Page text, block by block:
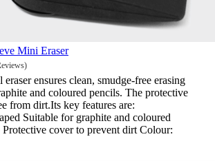
Mini Eraser
ensures clean, smudge-free erasing
and coloured pencils. The protective
from dirt.Its key features are:
Suitable for graphite and coloured
cover to prevent dirt Colour: